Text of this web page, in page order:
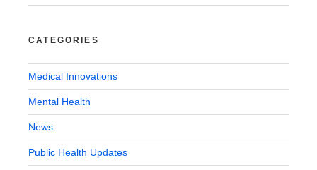
CATEGORIES
Medical Innovations
Mental Health
News
Public Health Updates